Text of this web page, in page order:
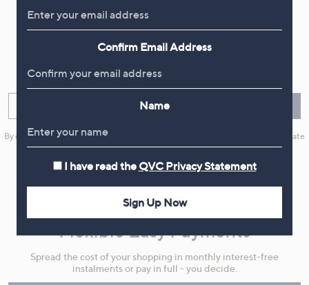
and
Get 10% Off Your First Order
Sign up now for all the latest offers and inspiration, plus 10% off
your first order.
By clicking on Sign Up you will receive QVC promotional emails and we will update
your marketing preferences. Please see ourPrivacy Statement
Flexible Easy Payments
Spread the cost of your shopping in monthly interest-free
instalments or pay in full - you decide.
Confirm Email Address
Name
I have read the QVC Privacy Statement
Sign Up Now